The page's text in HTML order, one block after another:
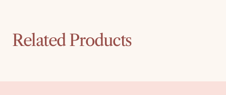
Related Products